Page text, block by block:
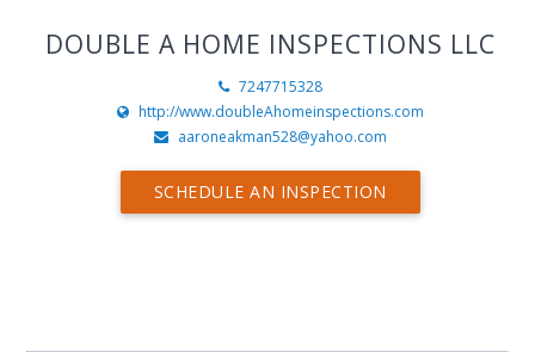
DOUBLE A HOME INSPECTIONS LLC
7247715328
http://www.doubleAhomeinspections.com
aaroneakman528@yahoo.com
SCHEDULE AN INSPECTION